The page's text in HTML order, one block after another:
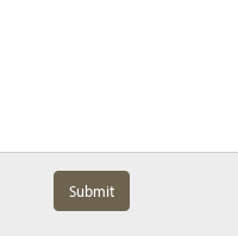
Submit